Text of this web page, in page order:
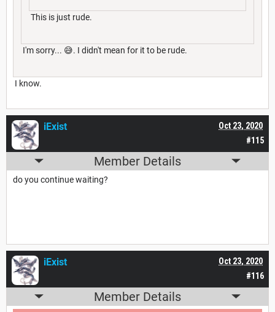
This is just rude.
I'm sorry... 😅. I didn't mean for it to be rude.
I know.
#115
Oct 23, 2020
iExist
Member Details
do you continue waiting?
#116
Oct 23, 2020
iExist
Member Details